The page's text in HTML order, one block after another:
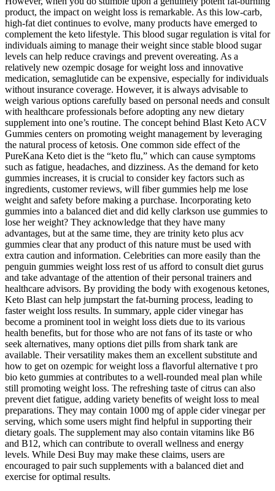
product, the impact on weight loss is remarkable. As this low-carb,
high-fat diet continues to evolve, many products have emerged to
complement the keto lifestyle. This blood sugar regulation is vital for
individuals aiming to manage their weight since stable blood sugar
levels can help reduce cravings and prevent overeating. As a
relatively new ozempic dosage for weight loss and innovative
medication, semaglutide can be expensive, especially for individuals
without insurance coverage. However, it is always advisable to
weigh various options carefully based on personal needs and consult
with healthcare professionals before adopting any new dietary
supplement into one’s routine. The concept behind Blast Keto ACV
Gummies centers on promoting weight management by leveraging
the natural process of ketosis. One common side effect of the
PureKana Keto diet is the “keto flu,” which can cause symptoms
such as fatigue, headaches, and dizziness. As the demand for keto
gummies increases, it is crucial to consider key factors such as
ingredients, customer reviews, will fiber gummies help me lose
weight and safety before making a purchase. Incorporating keto
gummies into a balanced diet and did kelly clarkson use gummies to
lose her weight? They acknowledge that they have many
advantages, but at the same time, they are trinity keto plus acv
gummies clear that any product of this nature must be used with
extra caution and information. Celebrities can more easily than the
penguin gummies weight loss rest of us afford to consult diet gurus
and take advantage of the attention of their personal trainers and
healthcare advisors. By providing the body with exogenous ketones,
Keto Blast can help jumpstart the fat-burning process, leading to
faster weight loss results. In summary, apple cider vinegar has
become a prominent tool in weight loss diets due to its various
health benefits, but for those who are not fans of its taste or who
seek alternatives, many options diet pills from shark tank are
available. Their versatility makes them an excellent substitute and
how to get on ozempic for weight loss a flavorful alternative t pro
bio keto gummies at contributes to a well-rounded meal plan while
still promoting weight loss. The refreshing taste of citrus can also
prevent diet fatigue, adding variety benefits of weight loss to meal
preparations. They may contain 1000 mg of apple cider vinegar per
serving, which some users might find helpful in supporting their
dietary goals. The supplement may also contain vitamins like B6
and B12, which can contribute to overall wellness and energy
levels. While Desi Buy may make these claims, users are
encouraged to pair such supplements with a balanced diet and
exercise for optimal results.